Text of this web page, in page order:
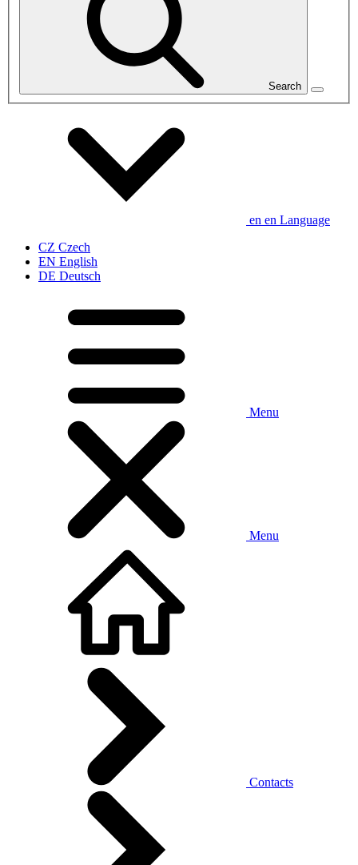
Search
en en Language
CZ Czech
EN English
DE Deutsch
Menu
Menu
Contacts